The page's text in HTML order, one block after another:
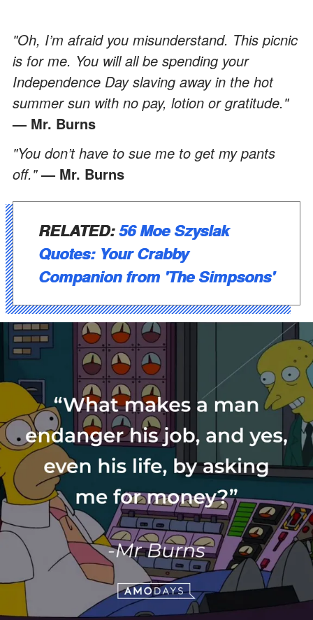
"Oh, I’m afraid you misunderstand. This picnic
is for me. You will all be spending your
Independence Day slaving away in the hot
summer sun with no pay, lotion or gratitude."
— Mr. Burns
"You don’t have to sue me to get my pants
off." — Mr. Burns
RELATED:56 Moe Szyslak
Quotes: Your Crabby
Companion from 'The Simpsons'